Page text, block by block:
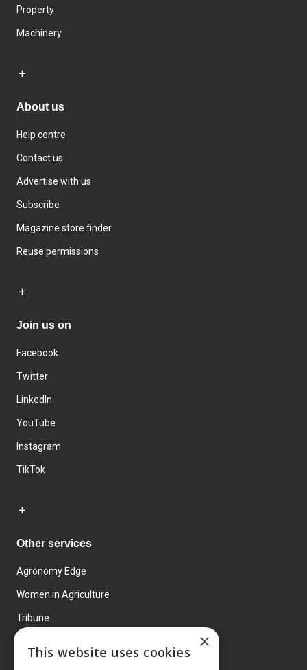
Property
Machinery
About us
Help centre
Contact us
Advertise with us
Subscribe
Magazine store finder
Reuse permissions
Join us on
Facebook
Twitter
LinkedIn
YouTube
Instagram
TikTok
Other services
Agronomy Edge
Women in Agriculture
Tribune
×
This website uses cookies